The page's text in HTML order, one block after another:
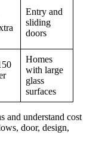
Entry and
sliding
doors
Homes
with large
glass
surfaces
and understand cost
door, design,